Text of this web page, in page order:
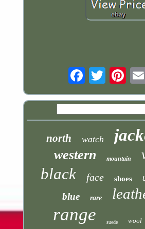
north watch
western mountain
black face shoes
blue rare
range suede wool